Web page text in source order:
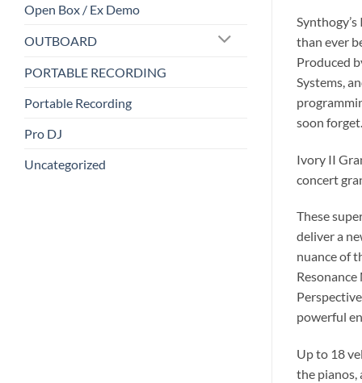
Open Box / Ex Demo
OUTBOARD
PORTABLE RECORDING
Portable Recording
Pro DJ
Uncategorized
than ever
Produced
Systems,
soon forget.
Ivory II
concert
These
deliver a
nuance of
powerful
Up to 18
the pianos,